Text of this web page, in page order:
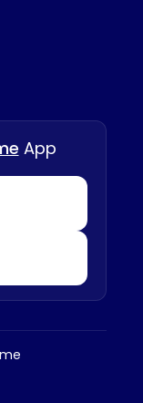
App
from Appstore
from Playstore